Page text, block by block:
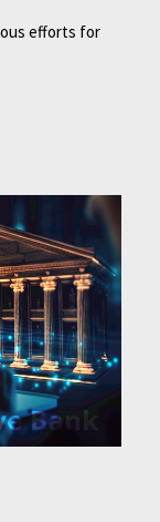
efforts for